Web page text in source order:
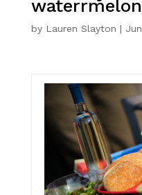
by Lauren Slayton |